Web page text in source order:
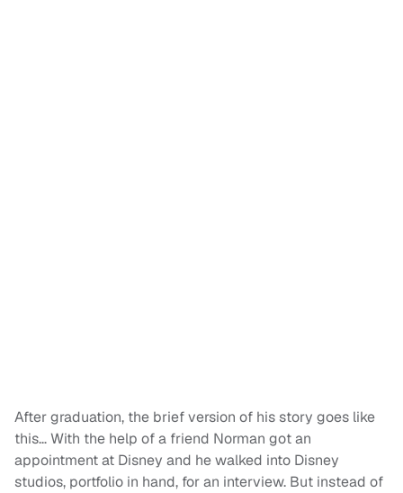
After graduation, the brief version of his story goes like
this… With the help of a friend Norman got an
appointment at Disney and he walked into Disney
studios, portfolio in hand, for an interview. But instead of